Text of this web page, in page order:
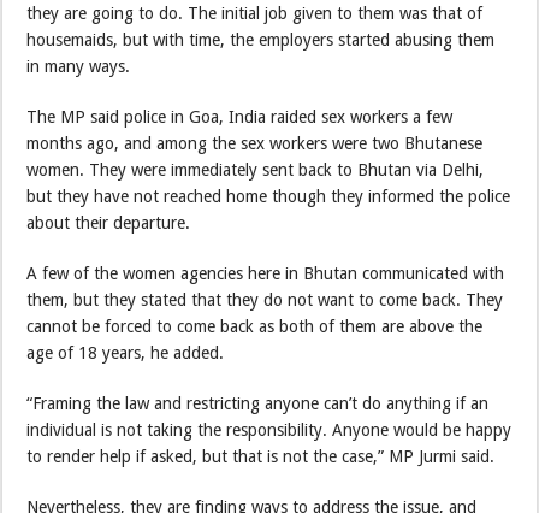
they are going to do. The initial job given to them was that of
housemaids, but with time, the employers started abusing them
in many ways.
The MP said police in Goa, India raided sex workers a few
months ago, and among the sex workers were two Bhutanese
women. They were immediately sent back to Bhutan via Delhi,
but they have not reached home though they informed the police
about their departure.
A few of the women agencies here in Bhutan communicated with
them, but they stated that they do not want to come back. They
cannot be forced to come back as both of them are above the
age of 18 years, he added.
“Framing the law and restricting anyone can’t do anything if an
individual is not taking the responsibility. Anyone would be happy
to render help if asked, but that is not the case,” MP Jurmi said.
Nevertheless, they are finding ways to address the issue, and